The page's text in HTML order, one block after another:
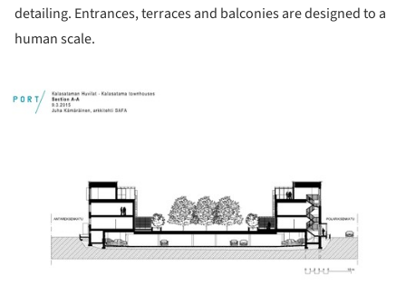
detailing. Entrances, terraces and balconies are designed to a
human scale.